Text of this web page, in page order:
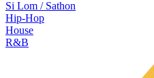
Si Lom / Sathon
Hip-Hop
House
R&B